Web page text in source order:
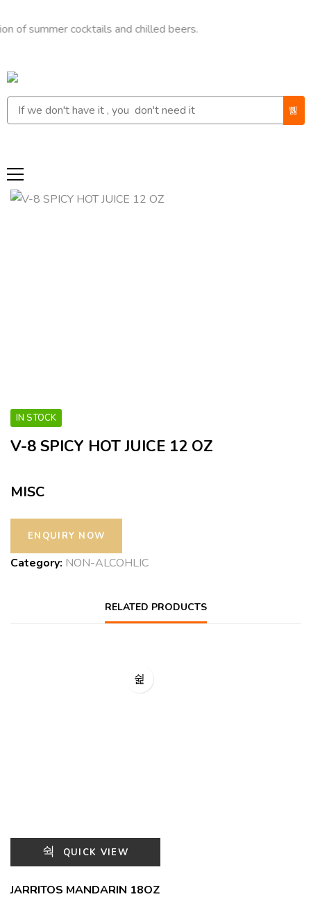
cocktails and chilled beers.
IN STOCK
V-8 SPICY HOT JUICE 12 OZ
MISC
Category: NON-ALCOHLIC
RELATED PRODUCTS
QUICK VIEW
JARRITOS MANDARIN 18OZ